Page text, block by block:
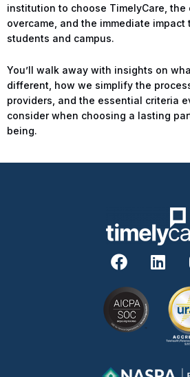
institution to choose TimelyCare,
overcame, and the immediate impact
students and campus.
You’ll walk away with insights on
different, how we simplify the
providers, and the essential criteria
consider when choosing a lasting
being.
F
a
c
e
b
o
k
L
i
d
n